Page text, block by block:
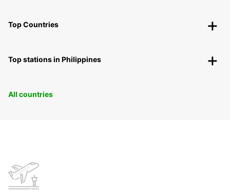
Top Countries
Top stations in Philippines
All countries